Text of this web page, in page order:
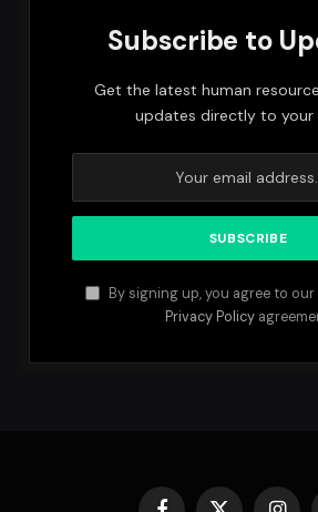
Subscribe to
Get the latest human
updates directly to your
By signing up, you agree to
Privacy Policy